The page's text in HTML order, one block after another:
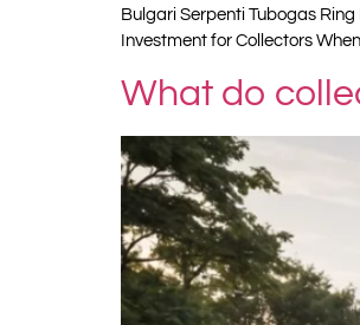
Bulgari Serpenti Tubogas
Investment for Collectors
What do